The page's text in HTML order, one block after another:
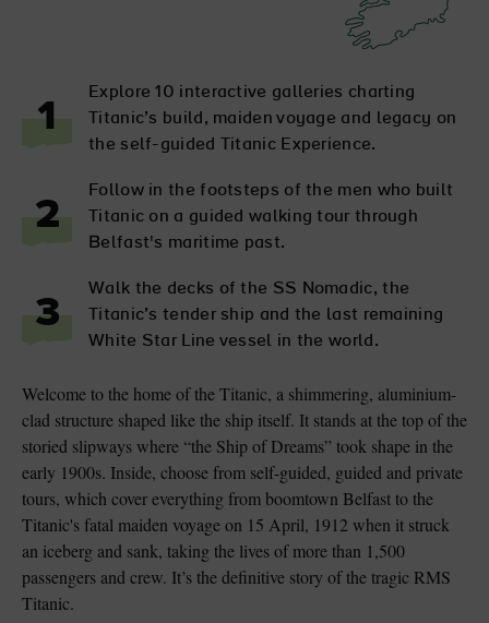
1
Explore 10 interactive galleries charting
Titanic’s build, maiden voyage and legacy on
the self-guided Titanic Experience.
2
Follow in the footsteps of the men who built
Titanic on a guided walking tour through
Belfast's maritime past.
3
Walk the decks of the SS Nomadic, the
Titanic’s tender ship and the last remaining
White Star Line vessel in the world.
Welcome to the home of the Titanic, a shimmering, aluminium-
clad structure shaped like the ship itself. It stands at the top of the
storied slipways where “the Ship of Dreams” took shape in the
early 1900s. Inside, choose from self-guided, guided and private
tours, which cover everything from boomtown Belfast to the
Titanic's fatal maiden voyage on 15 April, 1912 when it struck
an iceberg and sank, taking the lives of more than 1,500
passengers and crew. It’s the definitive story of the tragic RMS
Titanic.